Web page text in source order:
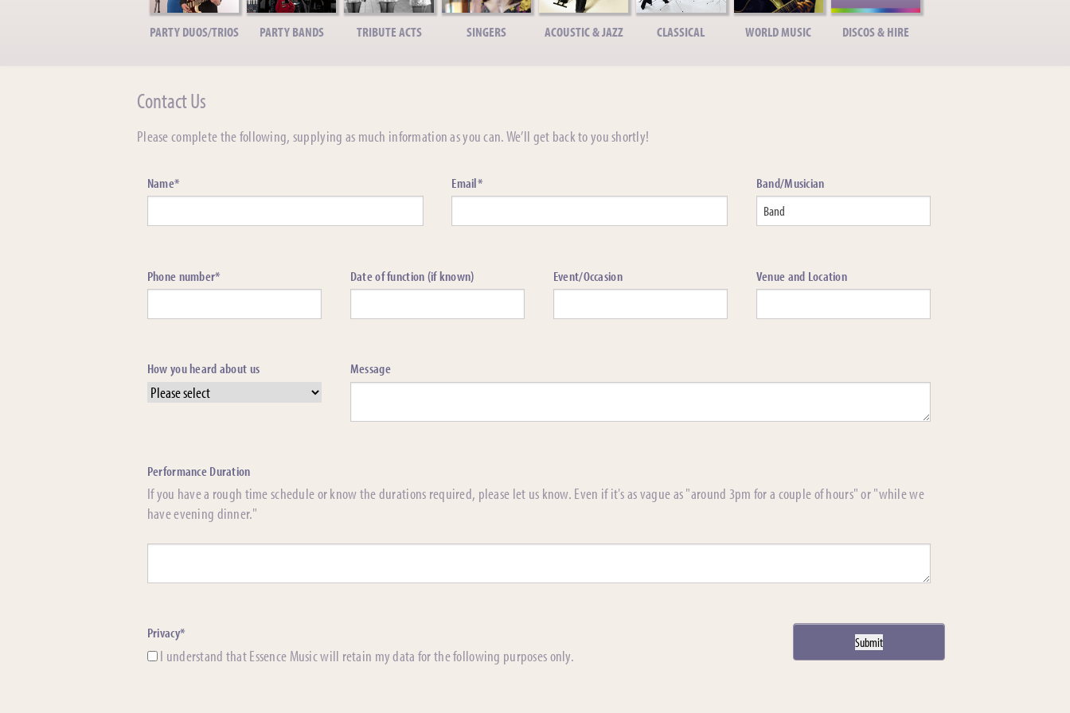
PARTY DUOS/TRIOS PARTY BANDS TRIBUTE ACTS SINGERS ACOUSTIC & JAZZ CLASSICAL WORLD MUSIC DISCOS & HIRE
Contact Us
Please complete the following, supplying as much information as you can. We’ll get back to you shortly!
Name* Email* Band/Musician
Phone number* Date of function (if known) Event/Occasion Venue and Location
How you heard about us Message
Performance Duration
If you have a rough time schedule or know the durations required, please let us know. Even if it's as vague as "around 3pm for a couple of hours" or "while we
have evening dinner."
Privacy*
I understand that Essence Music will retain my data for the following purposes only.